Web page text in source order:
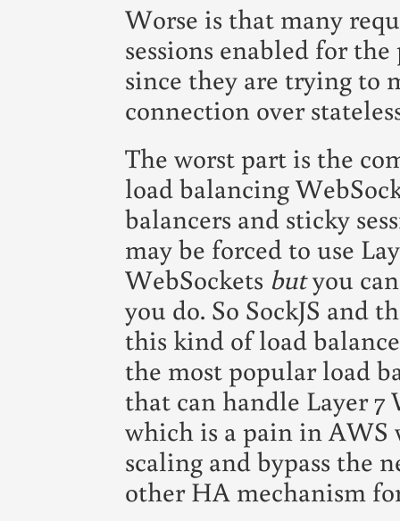
Worse is that many
sessions enabled for
since they are trying to
connection over
The worst part is the
load balancing
balancers and sticky
may be forced to use
WebSockets butyou
you do. So SockJS and
this kind of load
the most popular load
that can handle Layer
which is a pain in AWS
scaling and bypass the
other HA mechanism